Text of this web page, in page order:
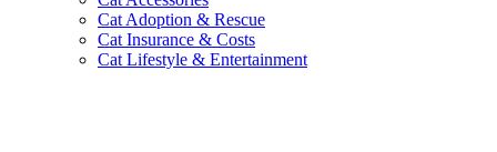
Cat Adoption & Rescue
Cat Insurance & Costs
Cat Lifestyle & Entertainment